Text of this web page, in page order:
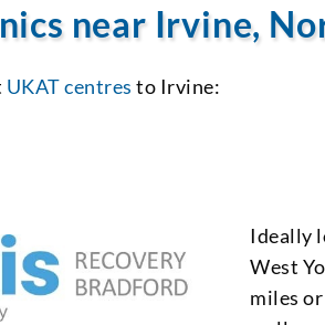
near Irvine,
UKAT centres to Irvine:
Ideally
West
miles